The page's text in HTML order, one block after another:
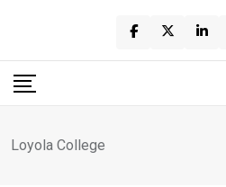
content
Loyola College